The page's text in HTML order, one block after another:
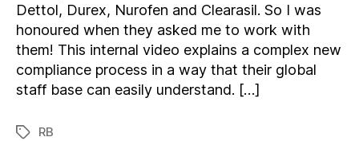
Dettol, Durex, Nurofen and Clearasil. So I was
honoured when they asked me to work with
them! This internal video explains a complex new
compliance process in a way that their global
staff base can easily understand. […]
TagsRB